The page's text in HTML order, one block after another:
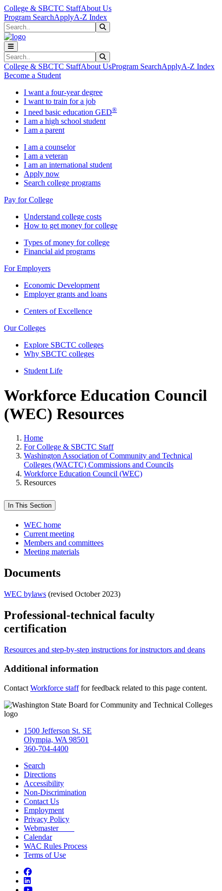
Skip to main content
Skip to main navigation
Skip to footer content
College & SBCTC StaffAbout Us
Program SearchApplyA-Z Index
Search
Search
College & SBCTC StaffAbout UsProgram SearchApplyA-Z Index
Become a Student
I want a four-year degree
I want to train for a job
I need basic education GED®
I am a high school student
I am a parent
I am a counselor
I am a veteran
I am an international student
Apply now
Search college programs
Pay for College
Understand college costs
How to get money for college
Types of money for college
Financial aid programs
For Employers
Economic Development
Employer grants and loans
Centers of Excellence
Our Colleges
Explore SBCTC colleges
Why SBCTC colleges
Student Life
Workforce Education Council
(WEC) Resources
Home
For College & SBCTC Staff
Washington Association of Community and Technical
Colleges (WACTC) Commissions and Councils
Workforce Education Council (WEC)
Resources
In This Section
WEC home
Current meeting
Members and committees
Meeting materials
Documents
WEC bylaws (revised October 2023)
Professional-technical faculty
certification
Resources and step-by-step instructions for instructors and deans
Additional information
Contact Workforce stafffor feedback related to this page content.
1500 Jefferson St. SE
Olympia, WA 98501
360-704-4400
Search
Directions
Accessibility
Non-Discrimination
Contact Us
Employment
Privacy Policy
Webmaster
Calendar
WAC Rules Process
Terms of Use
Facebook
LinkedIn
YouTube